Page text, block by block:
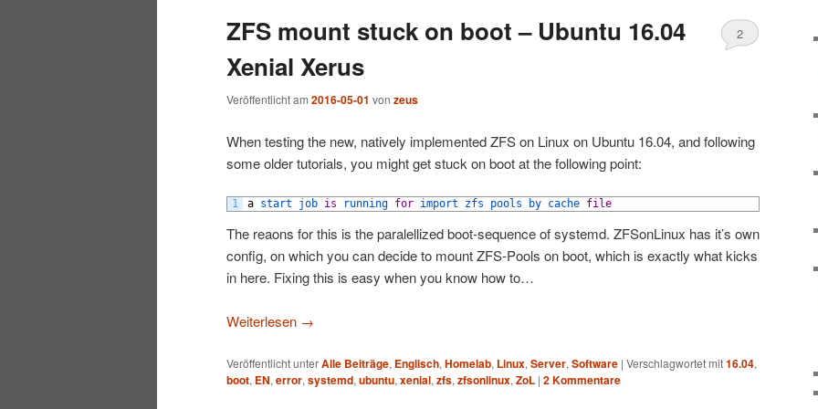
wechseln
ZFS mount stuck on boot – Ubuntu 16.04
Xenial Xerus
Veröffentlicht am 2016-05-01 von zeus
2
When testing the new, natively implemented ZFS on Linux on Ubuntu 16.04, and following
some older tutorials, you might get stuck on boot at the following point:
1 a start job is running for import zfs pools by cache file
The reaons for this is the paralellized boot-sequence of systemd. ZFSonLinux has it’s own
config, on which you can decide to mount ZFS-Pools on boot, which is exactly what kicks
in here. Fixing this is easy when you know how to…
Weiterlesen →
Veröffentlicht unterAlle Beiträge, Englisch, Homelab, Linux, Server, Software | Verschlagwortet mit16.04,
boot, EN, error, systemd, ubuntu, xenial, zfs, zfsonlinux, ZoL | 2Kommentare